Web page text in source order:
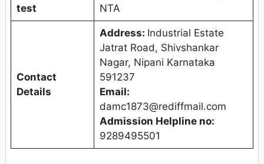
test
NTA
Contact
Details
Address: Industrial Estate
Jatrat Road, Shivshankar
Nagar, Nipani Karnataka
591237
Email:
damc1873@rediffmail.com
Admission Helpline no:
9289495501